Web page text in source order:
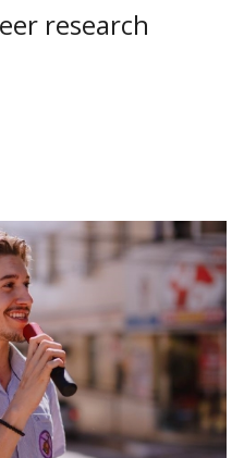
research